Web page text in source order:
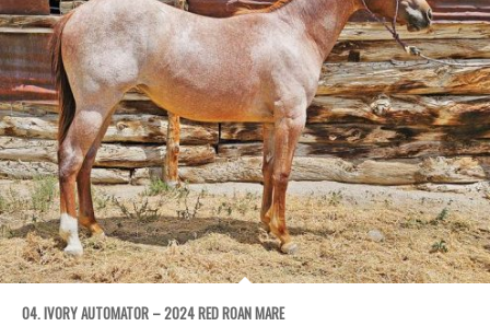
04. IVORY AUTOMATOR – 2024 RED ROAN MARE